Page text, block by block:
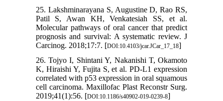
25. Lakshminarayana S, Augustine D, Rao RS,
Patil S, Awan KH, Venkatesiah SS, et al.
Molecular pathways of oral cancer that predict
prognosis and survival: A systematic review. J
Carcinog. 2018;17:7. [DOI:10.4103/jcar.JCar_17_18]
26. Tojyo I, Shintani Y, Nakanishi T, Okamoto
K, Hiraishi Y, Fujita S, et al. PD-L1 expression
correlated with p53 expression in oral squamous
cell carcinoma. Maxillofac Plast Reconstr Surg.
2019;41(1):56. [DOI:10.1186/s40902-019-0239-8]